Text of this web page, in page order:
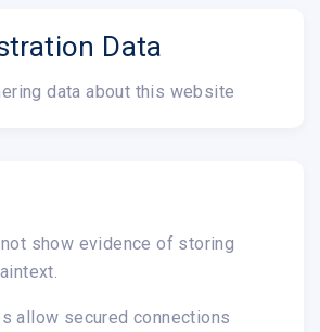
Data
data about this website
show evidence of storing
allow secured connections